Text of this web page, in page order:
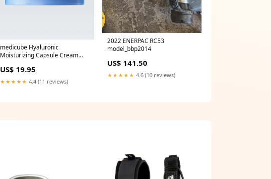
medicube Hyaluronic
Moisturizing Capsule Cream
US$ 19.95
★★★★★ 4.4 (11 reviews)
2022 ENERPAC RC53
model_bbp2014
US$ 141.50
★★★★★ 4.6 (10 reviews)